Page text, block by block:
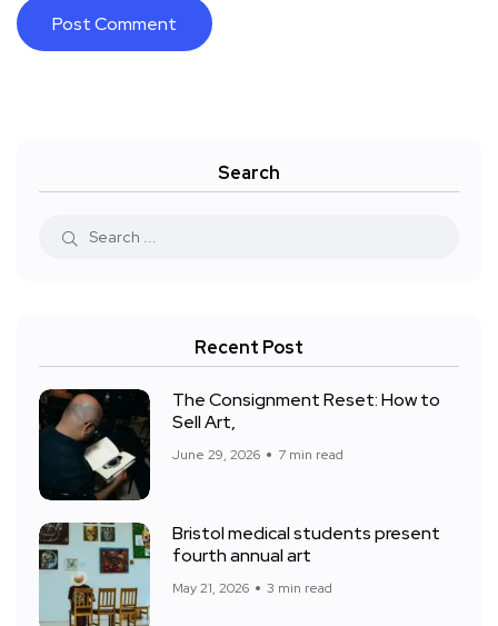
Search
Recent Post
The Consignment Reset: How to
Sell Art,
June 29, 2026 7 min read
Bristol medical students present
fourth annual art
May 21, 2026 3 min read